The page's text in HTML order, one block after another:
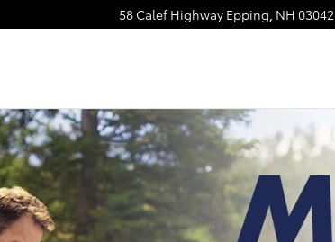
58 Calef Highway Epping, NH 03042